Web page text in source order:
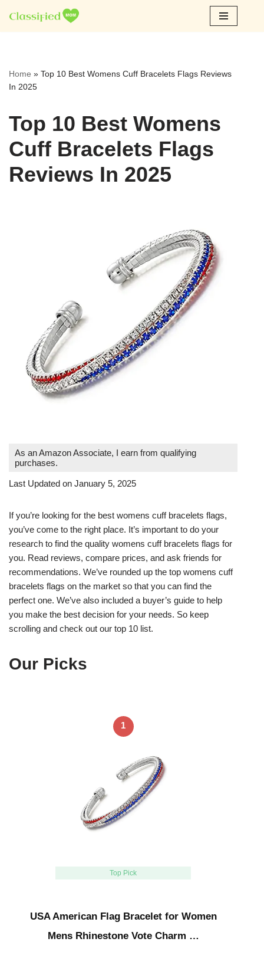
Skip
Home » Top 10 Best Womens Cuff Bracelets Flags Reviews
In 2025
Top 10 Best Womens
Cuff Bracelets Flags
Reviews In 2025
As an Amazon Associate, I earn from qualifying
purchases.
Last Updated on January 5, 2025
If you’re looking for the best womens cuff bracelets flags,
you’ve come to the right place. It’s important to do your
research to find the quality womens cuff bracelets flags for
you. Read reviews, compare prices, and ask friends for
recommendations. We’ve rounded up the top womens cuff
bracelets flags on the market so that you can find the
perfect one. We’ve also included a buyer’s guide to help
you make the best decision for your needs. So keep
scrolling and check out our top 10 list.
Our Picks
1
Top Pick
USA American Flag Bracelet for Women
Mens Rhinestone Vote Charm …